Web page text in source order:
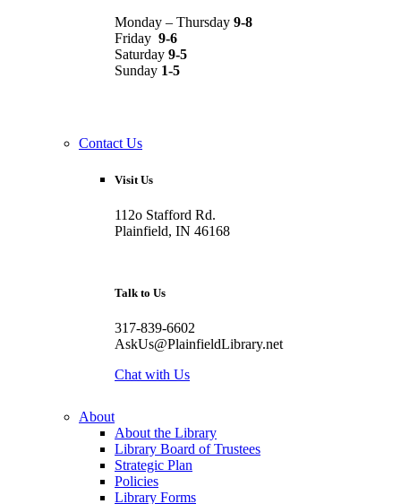
Monday – Thursday 9-8
Friday 9-6
Saturday 9-5
Sunday 1-5
Contact Us
Visit Us
112o Stafford Rd.
Plainfield, IN 46168
Talk to Us
317-839-6602
AskUs@PlainfieldLibrary.net
Chat with Us
About
About the Library
Library Board of Trustees
Strategic Plan
Policies
Library Forms